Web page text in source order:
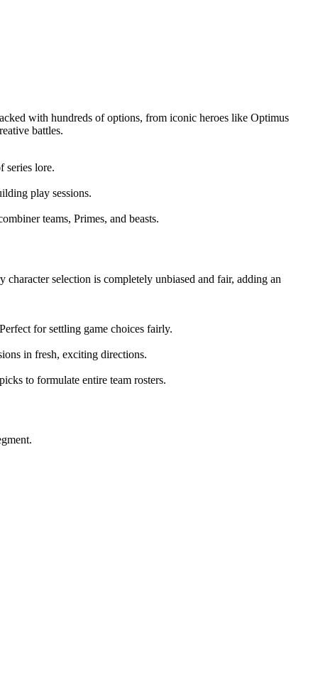
with hundreds of options, from iconic heroes like Optimus
battles.
series lore.
play sessions.
teams, Primes, and beasts.
selection is completely unbiased and fair, adding an
for settling game choices fairly.
in fresh, exciting directions.
to formulate entire team rosters.